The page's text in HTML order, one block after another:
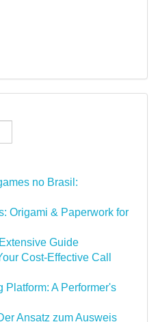
no Brasil:
Origami & Paperwork for
Guide
Cost-Effective Call
Platform: A Performer's
Ansatz zum Ausweis